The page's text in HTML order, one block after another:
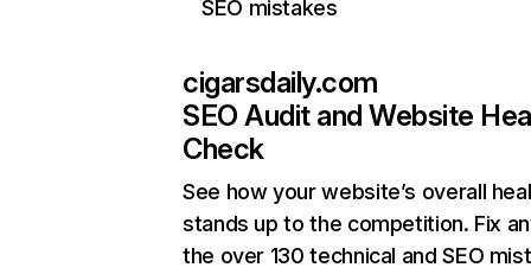
SEO mistakes
cigarsdaily.com
SEO Audit and Website
Check
See how your website’s overall
stands up to the competition. Fix
the over 130 technical and SEO